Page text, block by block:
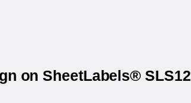
on SheetLabels® SLS12